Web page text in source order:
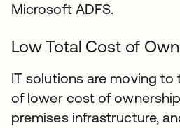
Microsoft ADFS.
Low Total Cost of
IT solutions are moving
of lower cost of
premises infrastructure,